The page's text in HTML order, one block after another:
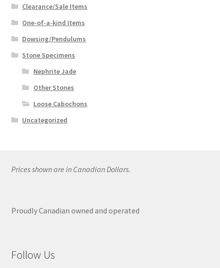
Clearance/Sale Items
One-of-a-kind Items
Dowsing/Pendulums
Stone Specimens
Nephrite Jade
Other Stones
Loose Cabochons
Uncategorized
Prices shown are in Canadian Dollars.
Proudly Canadian owned and operated
Follow Us